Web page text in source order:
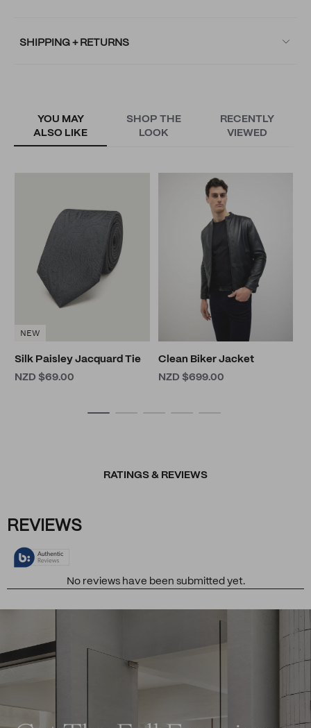
SHIPPING + RETURNS
YOU MAY
ALSO LIKE
SHOP THE
LOOK
RECENTLY
VIEWED
NEW
Silk Paisley Jacquard Tie
NZD $69.00
Clean Biker Jacket
NZD $699.00
RATINGS & REVIEWS